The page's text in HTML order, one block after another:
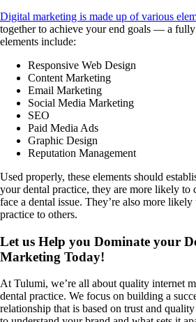
Digital marketing is made up of various
together to achieve your end goals — a fully
elements include:
Responsive Web Design
Content Marketing
Email Marketing
Social Media Marketing
SEO
Paid Media Ads
Graphic Design
Reputation Management
Used properly, these elements should
your dental practice, they are more likely to
face a dental issue. They’re also more
practice to others.
Let us Help you Dominate your
Marketing Today!
At Tulumi, we’re all about quality internet
dental practice. We focus on building a
relationship that is based on trust and